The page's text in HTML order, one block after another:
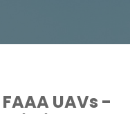
UAVs -